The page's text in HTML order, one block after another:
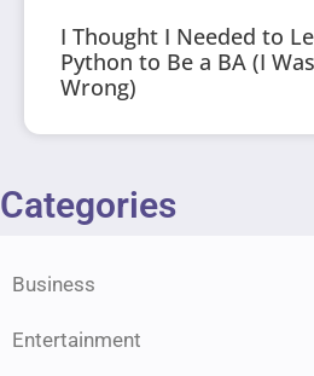
I Thought I Needed to
Python to Be a BA (I Was
Wrong)
Categories
Business
Entertainment